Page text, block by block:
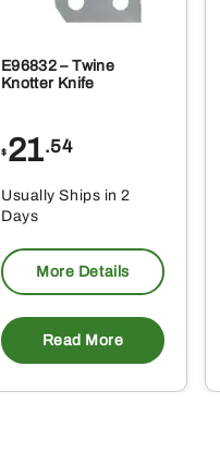
E96832 – Twine
Knotter Knife
$ 21.54
Usually Ships in 2
Days
More Details
Read More